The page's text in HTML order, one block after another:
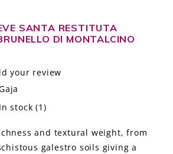
SANTA RESTITUTA
DI MONTALCINO
your review
In stock (1)
and textural weight, from
galestro soils giving a